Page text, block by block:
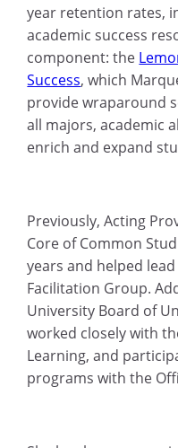
year retention rates,
academic success
component: the
Success, which
provide wraparound
all majors, academic
enrich and expand
Previously, Acting
Core of Common
years and helped
Facilitation Group.
University Board of
worked closely with
Learning, and
programs with the